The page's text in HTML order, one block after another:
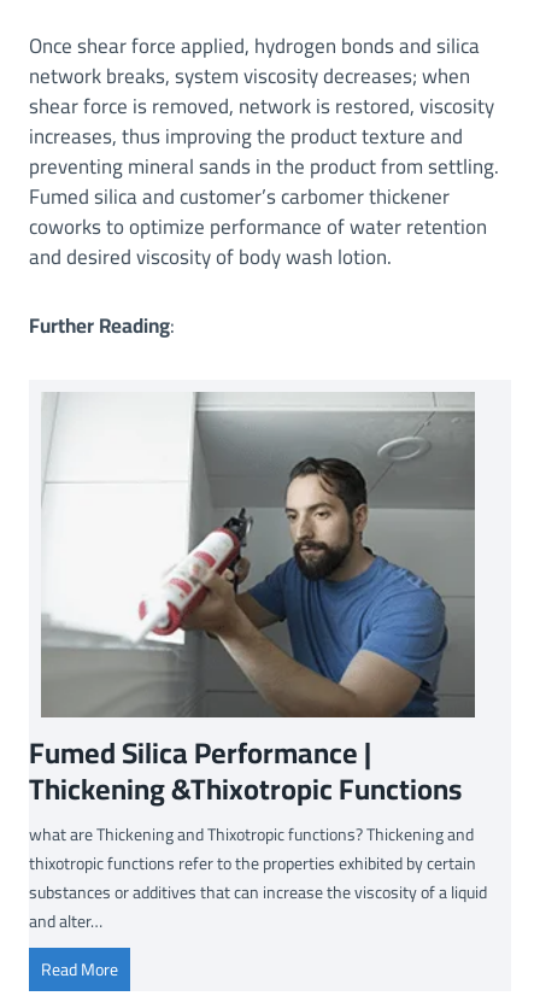
Once shear force applied, hydrogen bonds and silica
network breaks, system viscosity decreases; when
shear force is removed, network is restored, viscosity
increases, thus improving the product texture and
preventing mineral sands in the product from settling.
Fumed silica and customer’s carbomer thickener
coworks to optimize performance of water retention
and desired viscosity of body wash lotion.
Further Reading:
Fumed Silica Performance |
Thickening &Thixotropic Functions
what are Thickening and Thixotropic functions? Thickening and
thixotropic functions refer to the properties exhibited by certain
substances or additives that can increase the viscosity of a liquid
and alter…
Read MoreF